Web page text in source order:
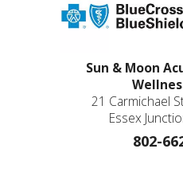
Sun & Moon
21 Carmichael
Essex
802-